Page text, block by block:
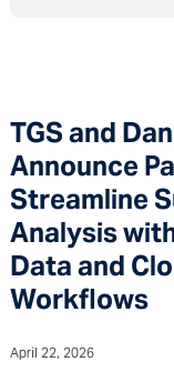
TGS and
Announce
Streamline
Analysis
Data and
Workflows
April 22, 2026